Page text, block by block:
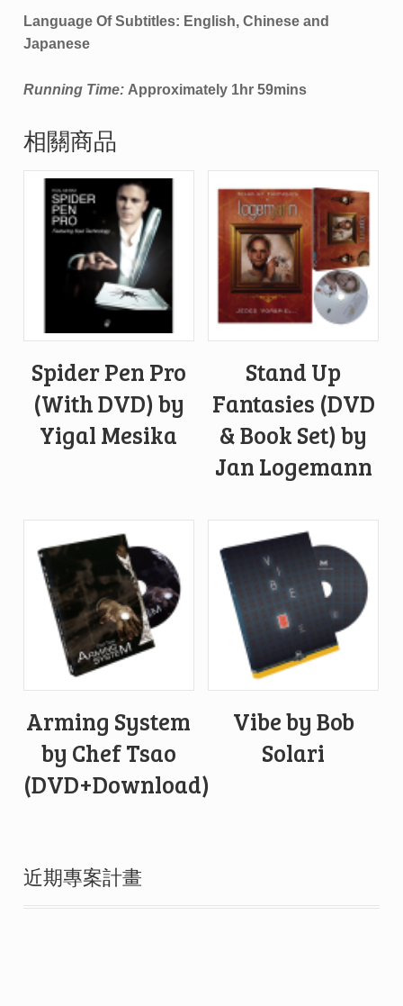
Language Of Subtitles: English, Chinese and
Japanese
Running Time:Approximately 1hr 59mins
相關商品
Spider Pen Pro
(With DVD) by
Yigal Mesika
Stand Up
Fantasies (DVD
& Book Set) by
Jan Logemann
Arming System
by Chef Tsao
(DVD+Download)
Vibe by Bob
Solari
近期專案計畫